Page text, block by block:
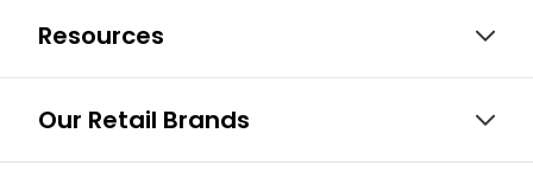
Resources
Our Retail Brands